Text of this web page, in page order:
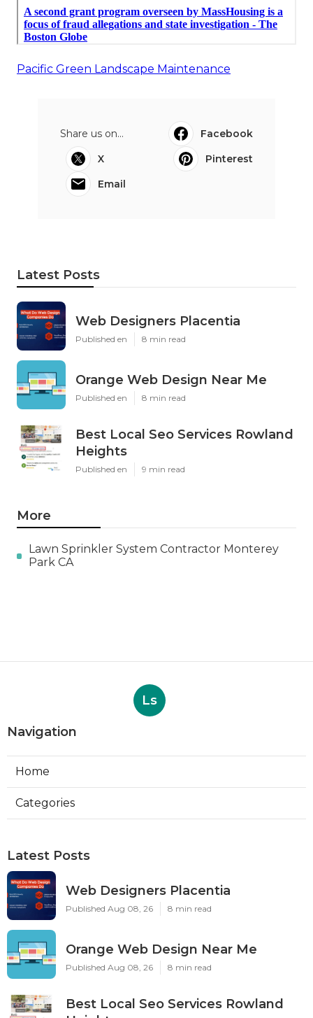
Pacific Green Landscape Maintenance
Share us on...
Facebook
X
Pinterest
Email
Latest Posts
Web Designers Placentia
Published en 8 min read
Orange Web Design Near Me
Published en 8 min read
Best Local Seo Services Rowland
Heights
Published en 9 min read
More
Lawn Sprinkler System Contractor Monterey
Park CA
Ls
Navigation
Home
Categories
Latest Posts
Web Designers Placentia
Published Aug 08, 26 8 min read
Orange Web Design Near Me
Published Aug 08, 26 8 min read
Best Local Seo Services Rowland